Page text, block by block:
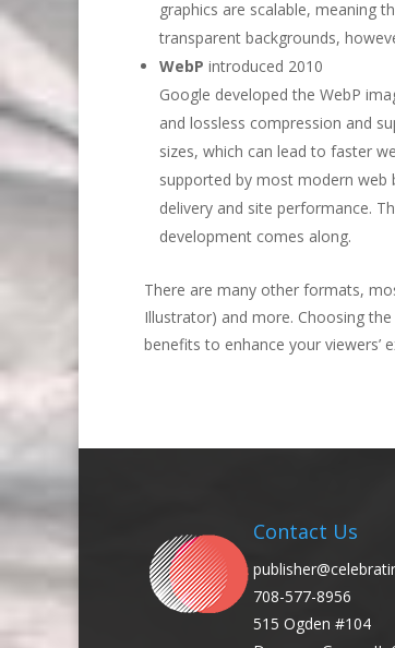
graphics are scalable, meaning
transparent backgrounds,
WebP introduced 2010
Google developed the WebP
and lossless compression and
sizes, which can lead to faster
supported by most modern
delivery and site performance.
development comes along.
There are many other formats,
Illustrator) and more. Choosing
benefits to enhance your viewers’
Contact Us
708-577-8956
515 Ogden #104